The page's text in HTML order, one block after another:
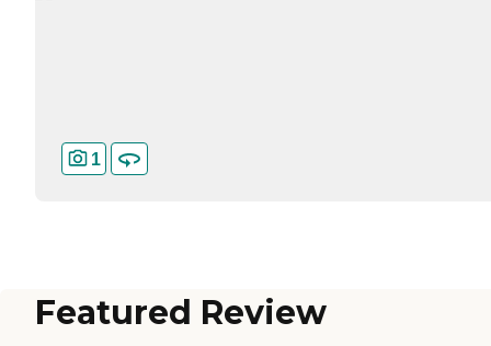
1
Featured Review